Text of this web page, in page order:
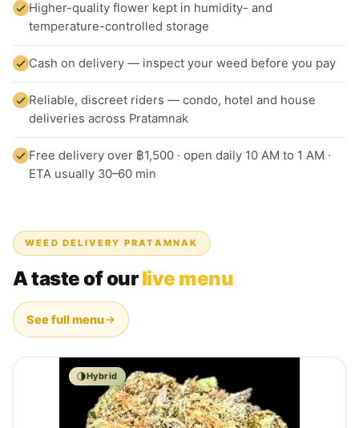
Higher-quality flower kept in humidity- and
temperature-controlled storage
Cash on delivery — inspect your weed before you pay
Reliable, discreet riders — condo, hotel and house
deliveries across Pratamnak
Free delivery over ฿1,500 · open daily 10 AM to 1 AM ·
ETA usually 30–60 min
WEED DELIVERY PRATAMNAK
A taste of ourlive menu
See full menu
Hybrid